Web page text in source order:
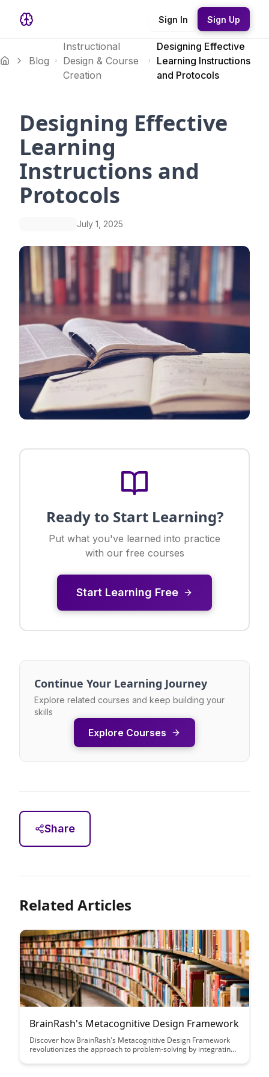
Sign In Sign Up
Blog
Instructional
Design & Course
Creation
Designing Effective
Learning Instructions
and Protocols
Designing Effective
Learning
Instructions and
Protocols
July 1, 2025
Ready to Start Learning?
Put what you've learned into practice
with our free courses
Start Learning Free
Continue Your Learning Journey
Explore related courses and keep building your
skills
Explore Courses
Share
Related Articles
BrainRash's Metacognitive Design Framework
Discover how BrainRash's Metacognitive Design Framework
revolutionizes the approach to problem-solving by integrating
framework enhances decision-making and problem-solving